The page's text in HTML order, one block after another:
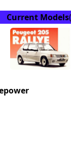
Current Models